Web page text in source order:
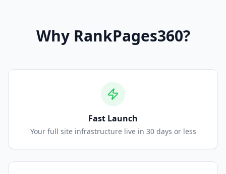
Why RankPages360?
Fast Launch
Your full site infrastructure live in 30 days or less